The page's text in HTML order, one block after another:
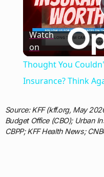
Watch
on
Thought You
Insurance? Think
Source: KFF (kff.org, May
Budget Office (CBO); Urban
CBPP; KFF Health News;